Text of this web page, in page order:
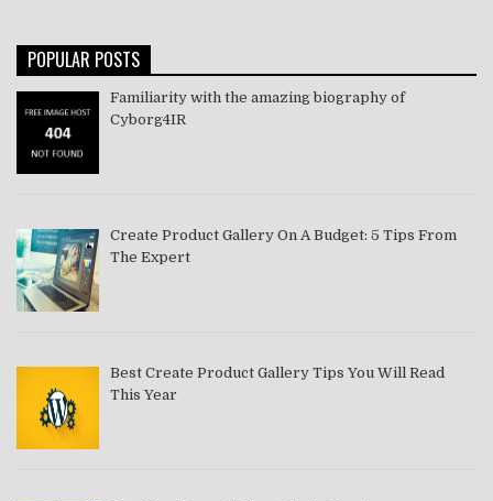
POPULAR POSTS
Familiarity with the amazing biography of
Cyborg4IR
Create Product Gallery On A Budget: 5 Tips From
The Expert
Best Create Product Gallery Tips You Will Read
This Year